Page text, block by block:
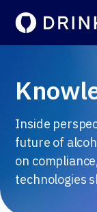
Inside
future of
on
technologies